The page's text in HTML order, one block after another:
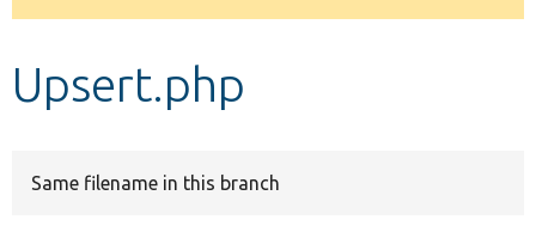
Develop for Drupal
Upsert.php
Same filename in this branch